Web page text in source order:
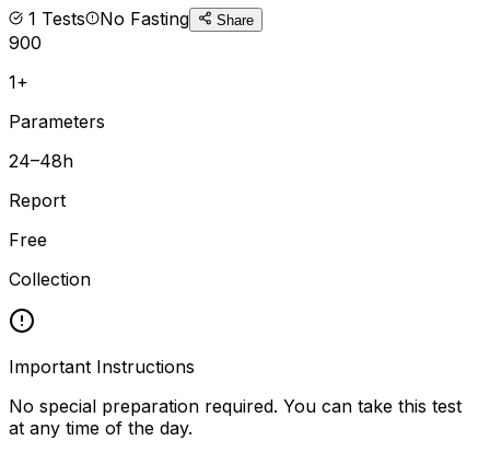
1 Tests No Fasting Share
900
1+
Parameters
24–48h
Report
Free
Collection
Important Instructions
No special preparation required. You can take this test
at any time of the day.